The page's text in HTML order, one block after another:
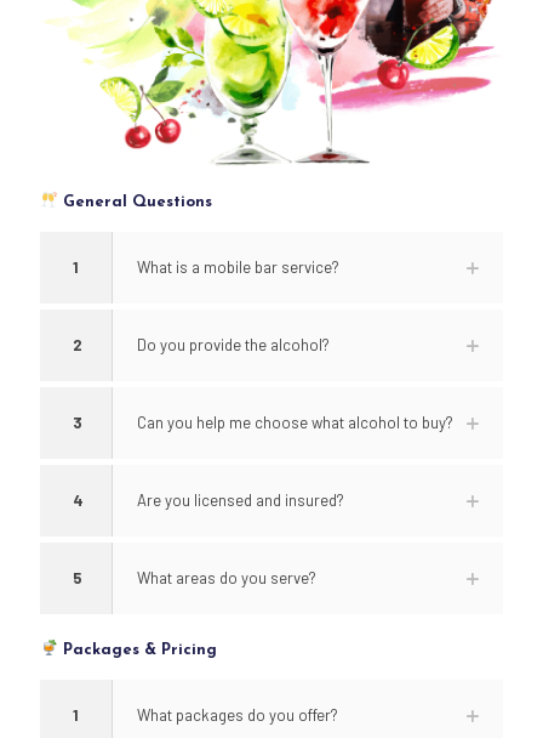
General Questions
1 What is a mobile bar service?
2 Do you provide the alcohol?
3 Can you help me choose what alcohol to buy?
4 Are you licensed and insured?
5 What areas do you serve?
Packages & Pricing
1 What packages do you offer?